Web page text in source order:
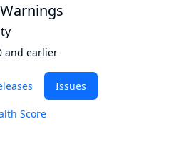
Issues
Score
and earlier